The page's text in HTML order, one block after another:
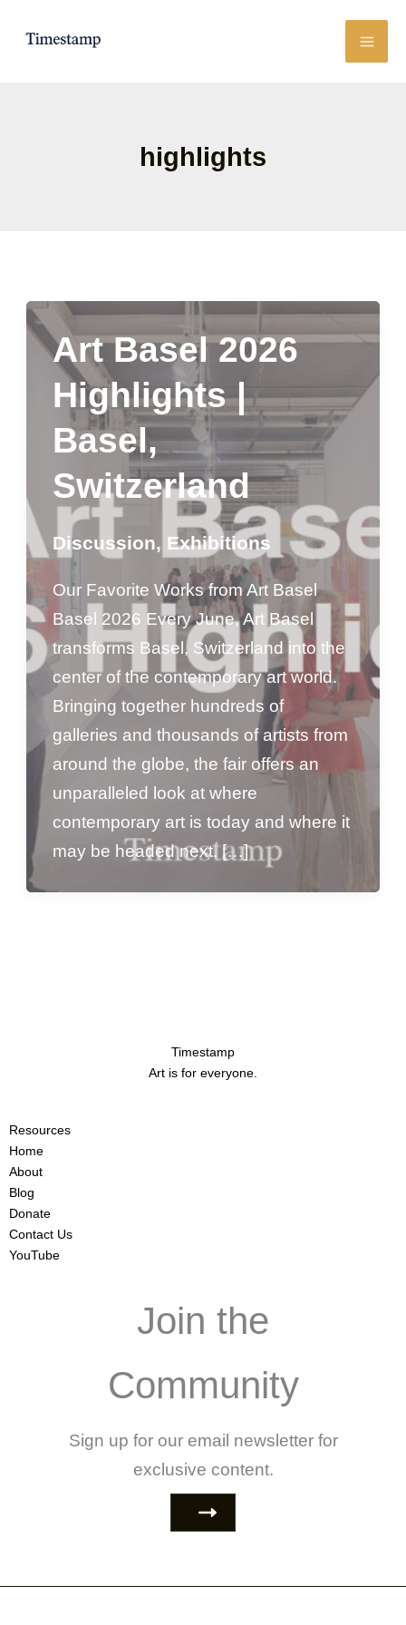
highlights
Art Basel 2026
Highlights |
Basel,
Switzerland
Discussion, Exhibitions
Our Favorite Works from Art Basel
Basel 2026 Every June, Art Basel
transforms Basel, Switzerland into the
center of the contemporary art world.
Bringing together hundreds of
galleries and thousands of artists from
around the globe, the fair offers an
unparalleled look at where
contemporary art is today and where it
may be headed next. […]
Timestamp
Art is for everyone.
Resources
Home
About
Blog
Donate
Contact Us
YouTube
Join the
Community
Sign up for our email newsletter for
exclusive content.